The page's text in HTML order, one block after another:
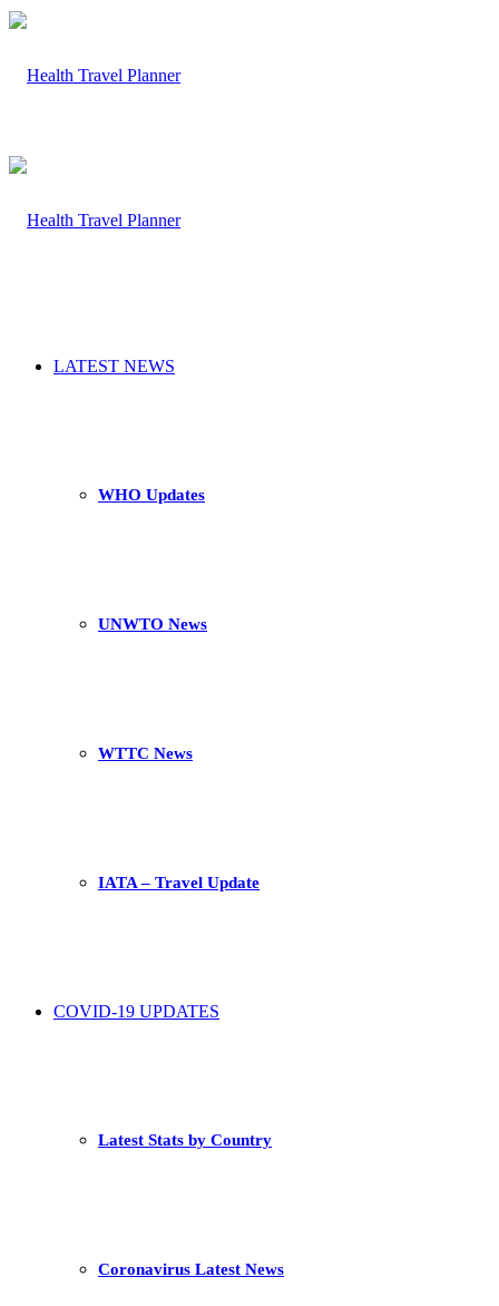
LATEST NEWS
WHO Updates
UNWTO News
WTTC News
IATA – Travel Update
COVID-19 UPDATES
Latest Stats by Country
Coronavirus Latest News